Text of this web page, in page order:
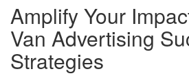
Amplify Your
Van Advertising
Strategies